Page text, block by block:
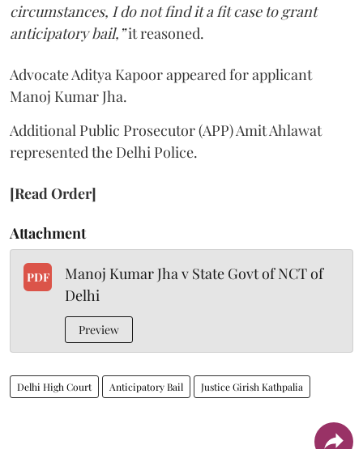
circumstances, I do not find it a fit case to grant
anticipatory bail,”it reasoned.
Advocate Aditya Kapoor appeared for applicant
Manoj Kumar Jha.
Additional Public Prosecutor (APP) Amit Ahlawat
represented the Delhi Police.
[Read Order]
Attachment
PDF
Manoj Kumar Jha v State Govt of NCT of
Delhi
Preview
Delhi High Court Anticipatory Bail Justice Girish Kathpalia